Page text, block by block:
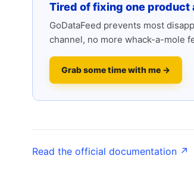
Tired of fixing one product
GoDataFeed prevents most
channel, no more whack-a-mole
Grab some time with me →
Read the official documentation ↗